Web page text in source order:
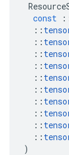
const
::
::
::
::
::
::
::
::
::
::
)